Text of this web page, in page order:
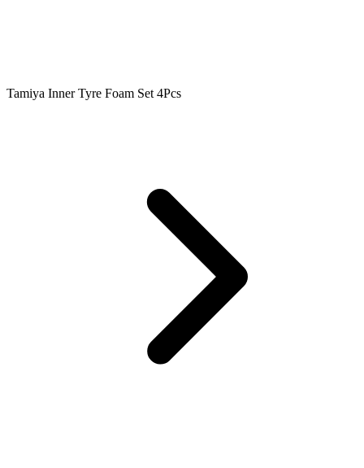
Tamiya Inner Tyre Foam Set 4Pcs